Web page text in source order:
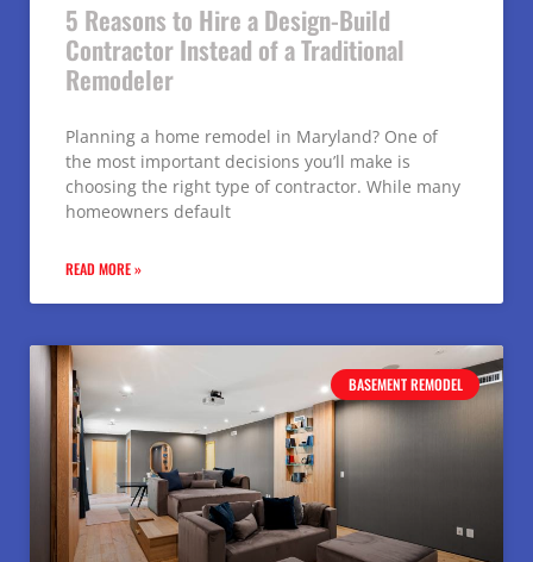
5 Reasons to Hire a Design-Build
Contractor Instead of a Traditional
Remodeler
Planning a home remodel in Maryland? One of
the most important decisions you’ll make is
choosing the right type of contractor. While many
homeowners default
READ MORE »
BASEMENT REMODEL